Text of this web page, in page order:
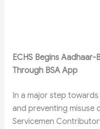
ECHS Begins
Through BSA App
In a major step
and preventing misuse
Servicemen